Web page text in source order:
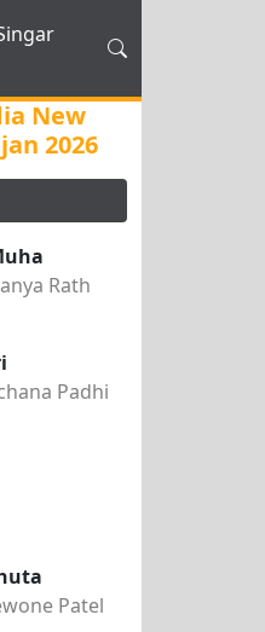
New
2026
Rath
Padhi
Patel